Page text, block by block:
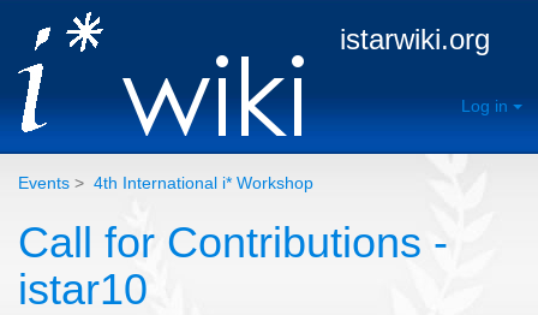
istarwiki.org
Log in
Events > 4th International i* Workshop
Call for Contributions -
istar10